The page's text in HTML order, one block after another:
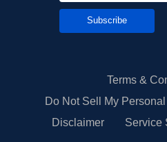
Subscribe
Terms &
Do Not Sell My
Disclaimer
Service